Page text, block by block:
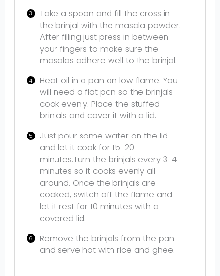
Take a spoon and fill the cross in
the brinjal with the masala powder.
After filling just press in between
your fingers to make sure the
masalas adhere well to the brinjal.
Heat oil in a pan on low flame. You
will need a flat pan so the brinjals
cook evenly. Place the stuffed
brinjals and cover it with a lid.
Just pour some water on the lid
and let it cook for 15-20
minutes.Turn the brinjals every 3-4
minutes so it cooks evenly all
around. Once the brinjals are
cooked, switch off the flame and
let it rest for 10 minutes with a
covered lid.
Remove the brinjals from the pan
and serve hot with rice and ghee.